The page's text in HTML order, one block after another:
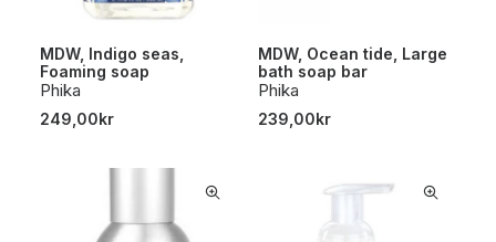
MDW, Indigo seas,
Foaming soap
Phika
249,00kr
MDW, Ocean tide, Large
bath soap bar
Phika
239,00kr